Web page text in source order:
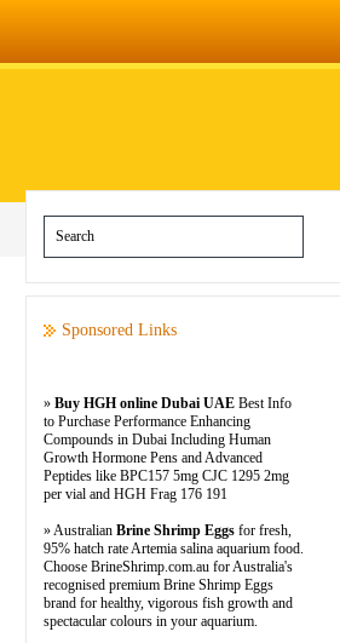
Sponsored Links
» Buy HGH online Dubai UAE Best Info
to Purchase Performance Enhancing
Compounds in Dubai Including Human
Growth Hormone Pens and Advanced
Peptides like BPC157 5mg CJC 1295 2mg
per vial and HGH Frag 176 191
» Australian Brine Shrimp Eggs for fresh,
95% hatch rate Artemia salina aquarium food.
Choose BrineShrimp.com.au for Australia's
recognised premium Brine Shrimp Eggs
brand for healthy, vigorous fish growth and
spectacular colours in your aquarium.